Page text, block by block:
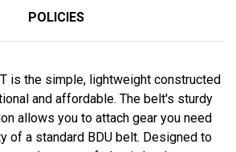
POLICIES
is the simple, lightweight constructed
and affordable. The belt's sturdy
allows you to attach gear you need
of a standard BDU belt. Designed to